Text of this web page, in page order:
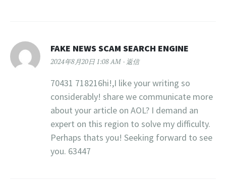
FAKE NEWS SCAM SEARCH ENGINE
2024年8月20日 1:08 AM 返信
70431 718216hi!,I like your writing so
considerably! share we communicate more
about your article on AOL? I demand an
expert on this region to solve my difficulty.
Perhaps thats you! Seeking forward to see
you. 63447